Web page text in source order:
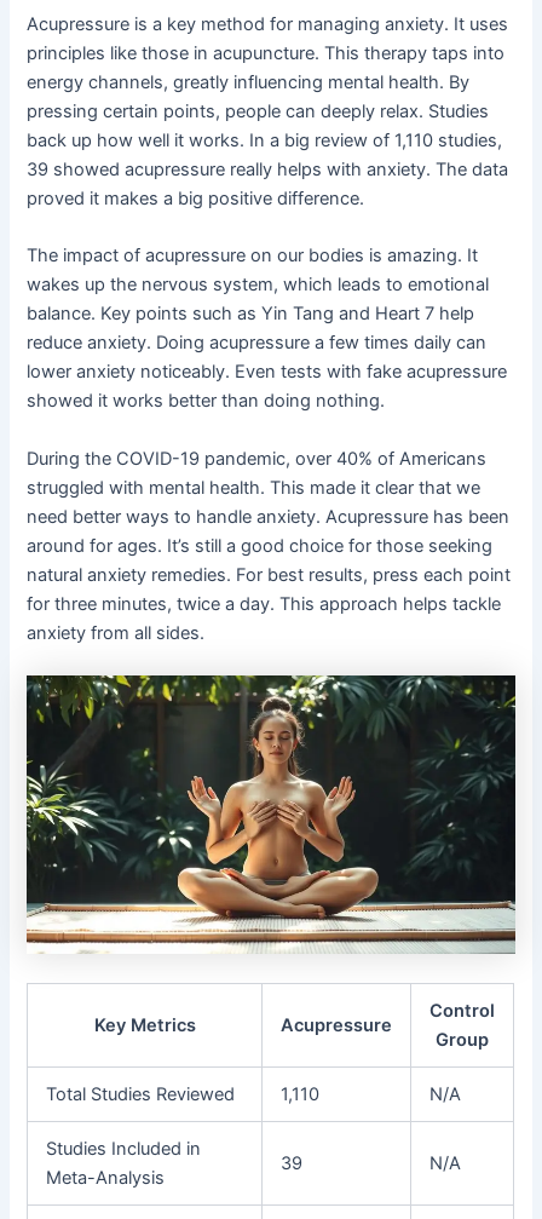
Acupressure is a key method for managing anxiety. It uses
principles like those in acupuncture. This therapy taps into
energy channels, greatly influencing mental health. By
pressing certain points, people can deeply relax. Studies
back up how well it works. In a big review of 1,110 studies,
39 showed acupressure really helps with anxiety. The data
proved it makes a big positive difference.
The impact of acupressure on our bodies is amazing. It
wakes up the nervous system, which leads to emotional
balance. Key points such as Yin Tang and Heart 7 help
reduce anxiety. Doing acupressure a few times daily can
lower anxiety noticeably. Even tests with fake acupressure
showed it works better than doing nothing.
During the COVID-19 pandemic, over 40% of Americans
struggled with mental health. This made it clear that we
need better ways to handle anxiety. Acupressure has been
around for ages. It’s still a good choice for those seeking
natural anxiety remedies. For best results, press each point
for three minutes, twice a day. This approach helps tackle
anxiety from all sides.
Key Metrics Acupressure
Control
Group
Total Studies Reviewed 1,110 N/A
Studies Included in
Meta-Analysis
39 N/A